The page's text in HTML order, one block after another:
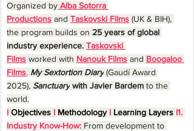
Organized by Alba Sotorra
Productions and Taskovski Films (UK & BIH),
the program builds on 25 years of global
industry experience. Taskovski
Films worked with Nanouk Films and Boogaloo
Films, My Sextortion Diary (Gaudí Award
2025), Sanctuary with Javier Bardem to the
world.
I Objectives I Methodology I Learning Layers I1.
Industry Know-How: From development to